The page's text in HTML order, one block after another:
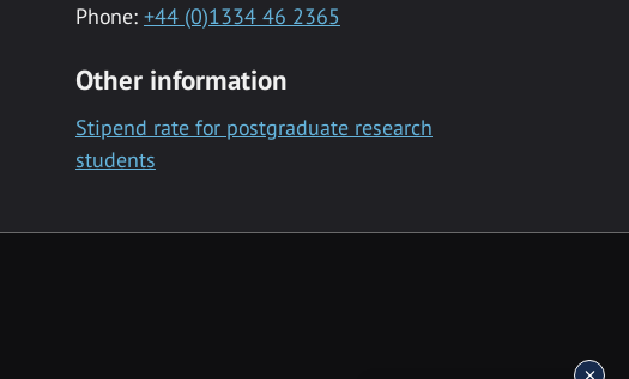
Phone: +44 (0)1334 46 2365
Other information
Stipend rate for postgraduate research
students